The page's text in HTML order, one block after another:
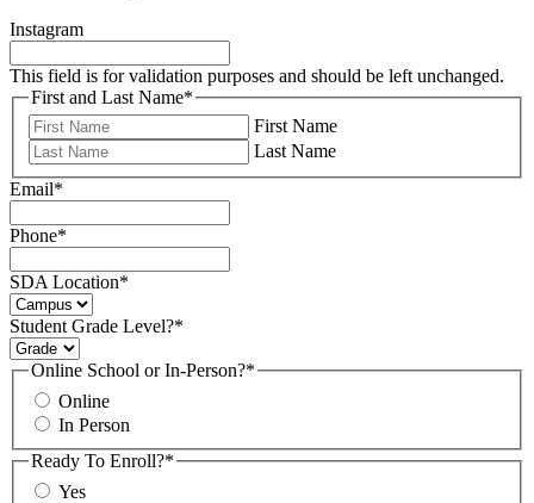
Instagram
This field is for validation purposes and should be left unchanged.
First and Last Name*
First Name
Last Name
Email*
Phone*
SDA Location*
Student Grade Level?*
Online School or In-Person?*
Online
In Person
Ready To Enroll?*
Yes